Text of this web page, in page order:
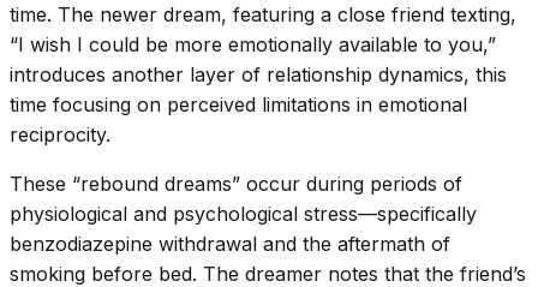
time. The newer dream, featuring a close friend texting,
“I wish I could be more emotionally available to you,”
introduces another layer of relationship dynamics, this
time focusing on perceived limitations in emotional
reciprocity.
These “rebound dreams” occur during periods of
physiological and psychological stress—specifically
benzodiazepine withdrawal and the aftermath of
smoking before bed. The dreamer notes that the friend’s